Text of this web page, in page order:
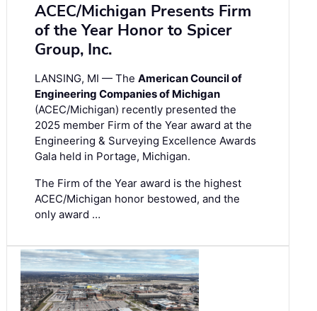
ACEC/Michigan Presents Firm
of the Year Honor to Spicer
Group, Inc.
LANSING, MI — The American Council of
Engineering Companies of Michigan
(ACEC/Michigan) recently presented the
2025 member Firm of the Year award at the
Engineering & Surveying Excellence Awards
Gala held in Portage, Michigan.
The Firm of the Year award is the highest
ACEC/Michigan honor bestowed, and the
only award …